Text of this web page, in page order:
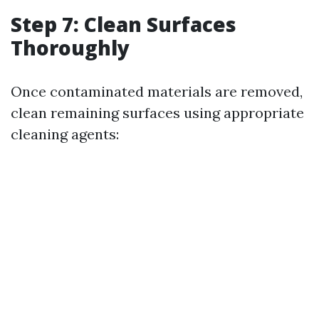
Step 7: Clean Surfaces
Thoroughly
Once contaminated materials are removed,
clean remaining surfaces using appropriate
cleaning agents: